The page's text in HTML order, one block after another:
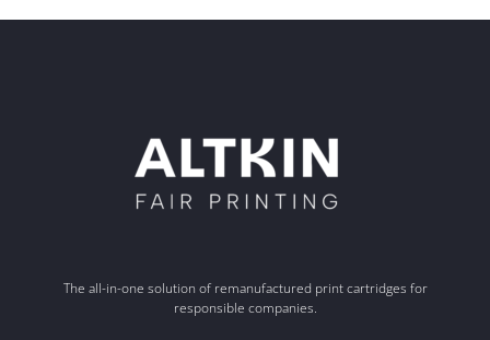
The all-in-one solution of remanufactured print cartridges for
responsible companies.